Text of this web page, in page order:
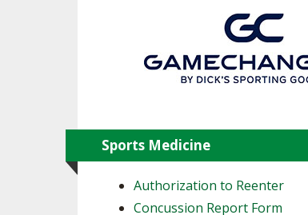
Sports Medicine
Authorization to Reenter
Concussion Report Form